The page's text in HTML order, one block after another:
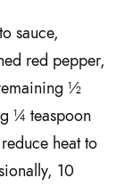
sauce,
red pepper,
½
¼ teaspoon
heat to
10